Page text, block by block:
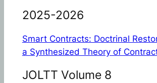
2025-2026
Smart Contracts: Doctrinal
a Synthesized Theory of
JOLTT Volume 8